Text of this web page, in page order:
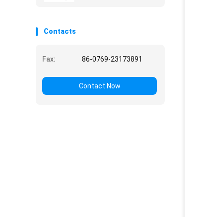
Contacts
Fax: 86-0769-23173891
Contact Now